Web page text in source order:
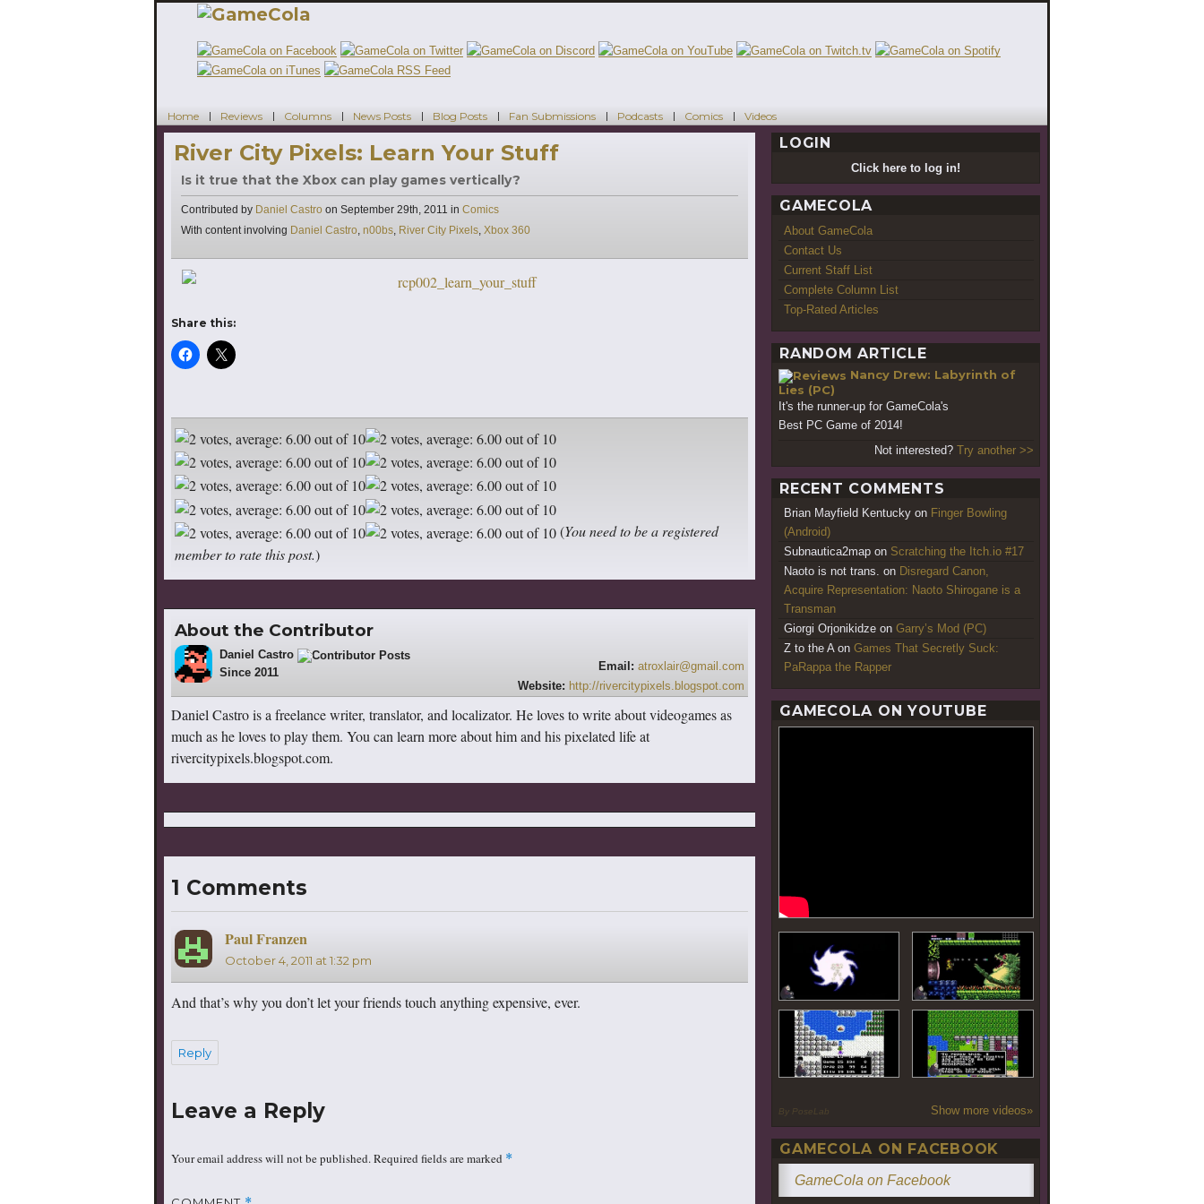
Home Reviews Columns News Posts Blog Posts Fan Submissions Podcasts Comics Videos
River City Pixels: Learn Your Stuff
Is it true that the Xbox can play games vertically?
Contributed by Daniel Castro on September 29th, 2011 in Categories
Comics
With content involving Tags
Daniel Castro, n00bs, River City Pixels, Xbox 360
Share this:
(You need to be a registered
member to rate this post.)
About the Contributor
Daniel Castro 36
Since 2011 Email: atroxlair@gmail.com
Website: http://rivercitypixels.blogspot.com
Daniel Castro is a freelance writer, translator, and localizator. He loves to write about videogames as
much as he loves to play them. You can learn more about him and his pixelated life at
rivercitypixels.blogspot.com.
1 Comments
Paul Franzen
October 4, 2011 at 1:32 pm
And that’s why you don’t let your friends touch anything expensive, ever.
Reply
Leave a Reply
Your email address will not be published.Required fields are marked *
LOGIN
Click here to log in!
GAMECOLA
About GameCola
Contact Us
Current Staff List
Complete Column List
Top-Rated Articles
RANDOM ARTICLE
Nancy Drew: Labyrinth of
Lies (PC)
It's the runner-up for GameCola's
Best PC Game of 2014!
Not interested? Try another >>
RECENT COMMENTS
Brian Mayfield Kentucky on Finger Bowling
(Android)
Subnautica2map on Scratching the Itch.io #17
Naoto is not trans. on Disregard Canon,
Acquire Representation: Naoto Shirogane is a
Transman
Giorgi Orjonikidze on Garry’s Mod (PC)
Z to the Aon Games That Secretly Suck:
PaRappa the Rapper
GAMECOLA ON YOUTUBE
By PoseLab Show more videos»
GAMECOLA ON FACEBOOK
GameCola on Facebook